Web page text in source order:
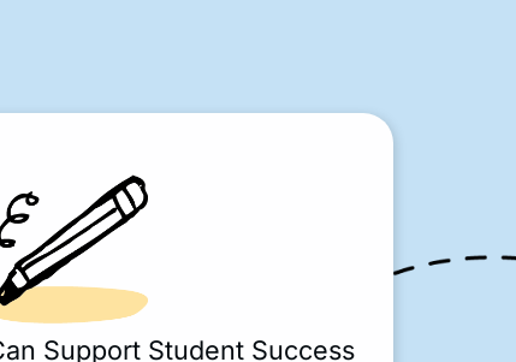
Support Student Success